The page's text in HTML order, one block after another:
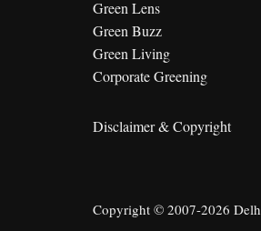
Green Lens
Green Buzz
Green Living
Corporate Greening
Disclaimer & Copyright
Copyright © 2007-2026